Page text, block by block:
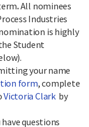
.All nominees
Industries
is highly
Student
your name
form, complete
Victoria Clarkby
questions